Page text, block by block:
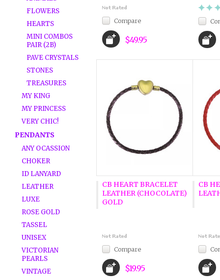
FLOWERS
HEARTS
MINI COMBOS
PAIR (2B)
PAVE CRYSTALS
STONES
TREASURES
MY KING
MY PRINCESS
VERY CHIC!
PENDANTS
ANY OCASSION
CHOKER
ID LANYARD
LEATHER
LUXE
ROSE GOLD
TASSEL
UNISEX
VICTORIAN
PEARLS
VINTAGE
Compare
$49.95
CB HEART BRACELET
LEATHER (CHOCOLATE)
GOLD
Compare
$19.95
CB